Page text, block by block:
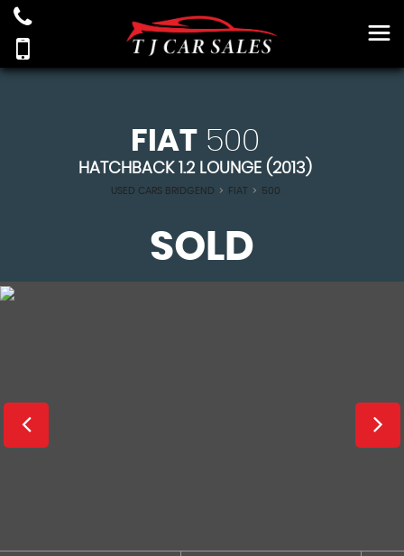
FIAT 500
HATCHBACK 1.2 LOUNGE (2013)
USED CARS BRIDGEND > FIAT > 500
SOLD